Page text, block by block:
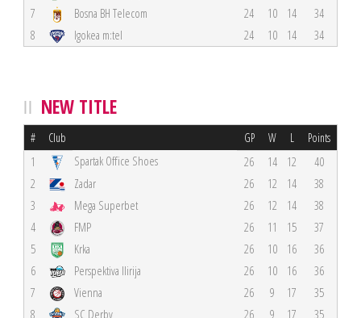
7
Bosna BH Telecom 24 10 14
34
8
Igokea m:tel 24 10 14 34
NEW TITLE
# Club GP W L Points
1 Spartak Office Shoes 26 14 12
40
2
Zadar 26 12 14
38
3
Mega Superbet 26 12 14
38
4
FMP 26 11 15
37
5
Krka 26 10 16
36
6
Perspektiva Ilirija 26 10 16
36
7
Vienna 26 9 17
35
8
SC Derby 26 9 17
35